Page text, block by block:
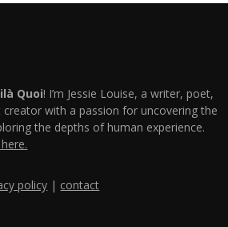
Quoi! I’m Jessie Louise, a writer, poet,
with a passion for uncovering the
the depths of human experience.
policy | contact